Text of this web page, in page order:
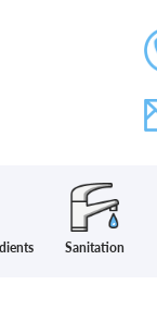
Sanitation